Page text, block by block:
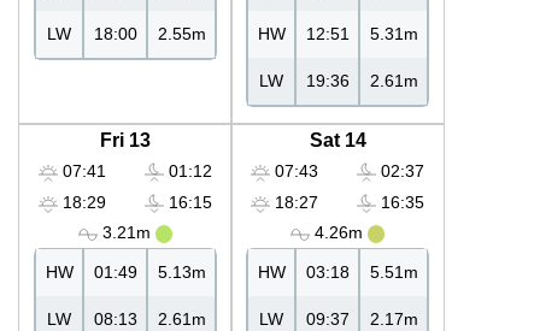
LW 18:00 2.55m HW 12:51 5.31m
LW 19:36 2.61m
Fri 13
07:41
18:29
01:12
16:15
3.21m
HW 01:49 5.13m
LW 08:13 2.61m
Sat 14
07:43
18:27
02:37
16:35
4.26m
HW 03:18 5.51m
LW 09:37 2.17m